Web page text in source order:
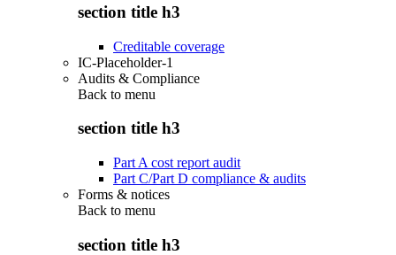
section title h3
Creditable coverage
IC-Placeholder-1
Audits & Compliance
Back to menu
section title h3
Part A cost report audit
Part C/Part D compliance & audits
Forms & notices
Back to menu
section title h3